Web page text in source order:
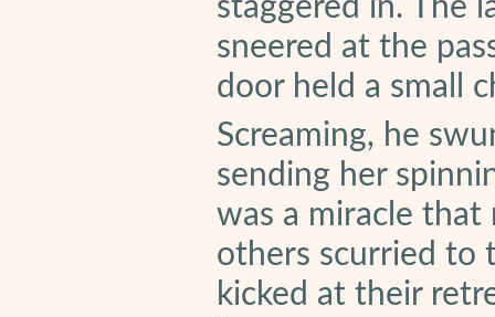
staggered in. The
sneered at the
door held a small
Screaming, he
sending her
was a miracle
others scurried to
kicked at their